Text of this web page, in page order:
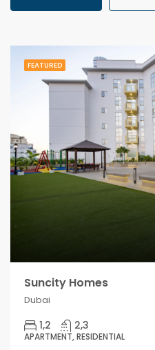
FEATURED
Suncity Homes
Dubai
1,2 2,3
APARTMENT, RESIDENTIAL